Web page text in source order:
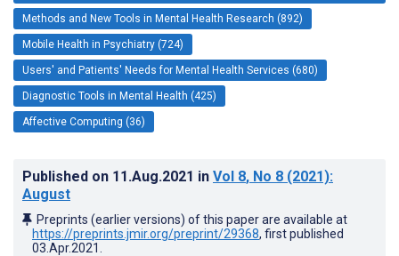
Methods and New Tools in Mental Health Research (892)
Mobile Health in Psychiatry (724)
Users' and Patients' Needs for Mental Health Services (680)
Diagnostic Tools in Mental Health (425)
Affective Computing (36)
Published on 11.Aug.2021 in Vol 8, No 8 (2021):
August
Preprints (earlier versions) of this paper are available at
https://preprints.jmir.org/preprint/29368, first published
03.Apr.2021